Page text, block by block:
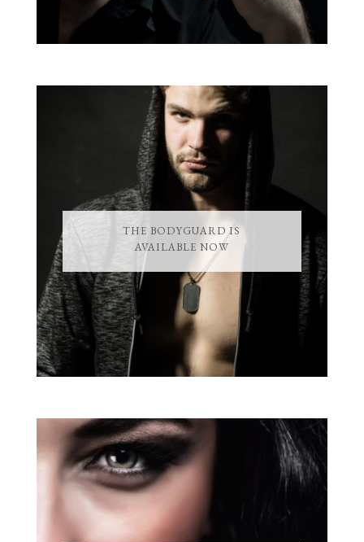
THE BODYGUARD IS
AVAILABLE NOW